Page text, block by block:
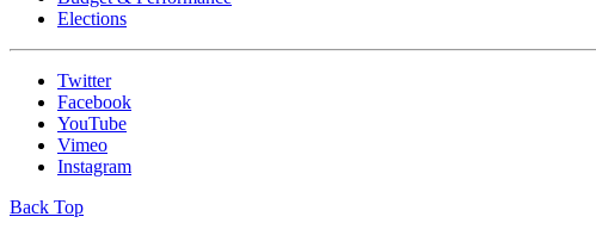
Elections
Twitter
Facebook
YouTube
Vimeo
Instagram
Back Top